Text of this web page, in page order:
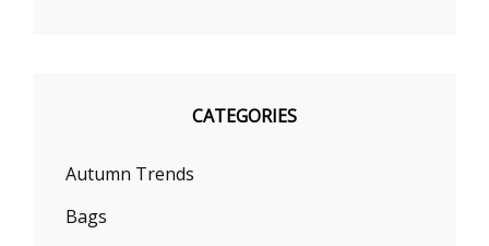
CATEGORIES
Autumn Trends
Bags